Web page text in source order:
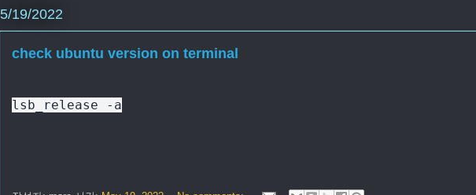
5/19/2022
check ubuntu version on terminal
lsb_release -a